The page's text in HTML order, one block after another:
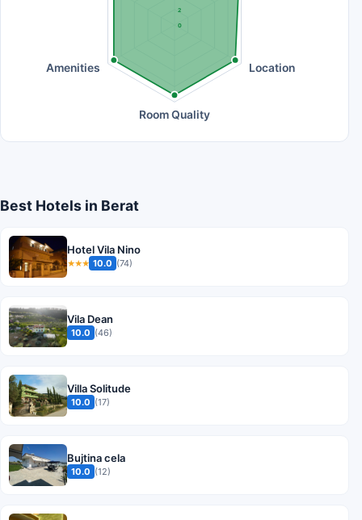
0
2
Location
Room Quality
Amenities
Best Hotels in Berat
Hotel Vila Nino
★★★ 10.0 (74)
Vila Dean
10.0 (46)
Villa Solitude
10.0 (17)
Bujtina cela
10.0 (12)